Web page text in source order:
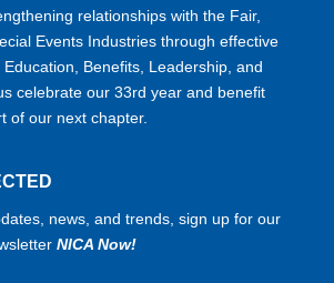
relationships with the Fair,
Events Industries through effective
Benefits, Leadership, and
celebrate our 33rd year and benefit
of our next chapter.
news, and trends, sign up for our
NICA Now!